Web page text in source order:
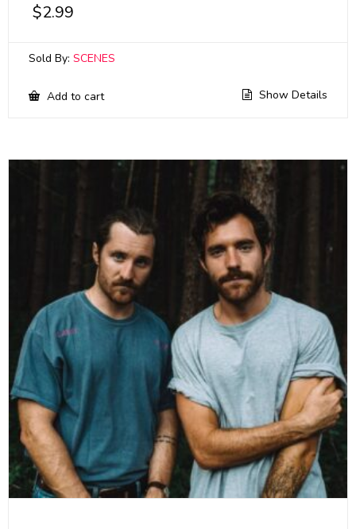
$2.99
Sold By: SCENES
Add to cart Show Details